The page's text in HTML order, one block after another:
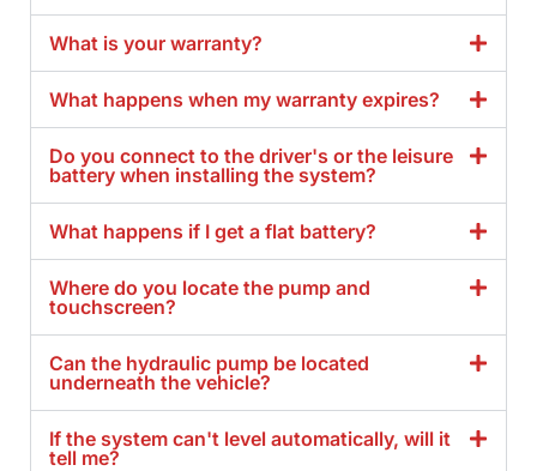
What is your warranty?
What happens when my warranty expires?
Do you connect to the driver's or the leisure
battery when installing the system?
What happens if I get a flat battery?
Where do you locate the pump and
touchscreen?
Can the hydraulic pump be located
underneath the vehicle?
If the system can't level automatically, will it
tell me?